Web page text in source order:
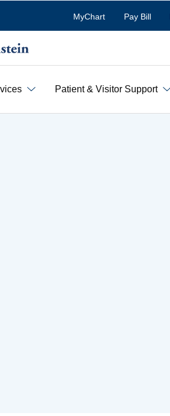
MyChart Pay Bill
Patient & Visitor Support